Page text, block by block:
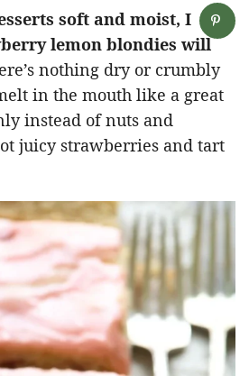
soft and moist, I
lemon blondies will
nothing dry or crumbly
in the mouth like a great
instead of nuts and
juicy strawberries and tart